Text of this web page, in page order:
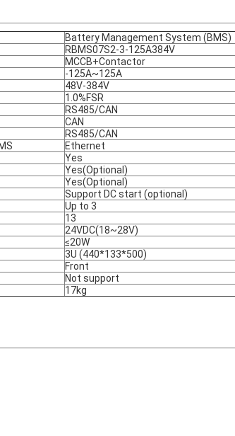
Battery Management System (BMS)
RBMS07S2-3-125A384V
MCCB+Contactor
-125A~125A
48V-384V
1.0%FSR
RS485/CAN
CAN
RS485/CAN
Ethernet
Yes
Yes(Optional)
Yes(Optional)
Support DC start (optional)
Up to 3
13
24VDC(18~28V)
≤20W
3U (440*133*500)
Front
Not support
17kg